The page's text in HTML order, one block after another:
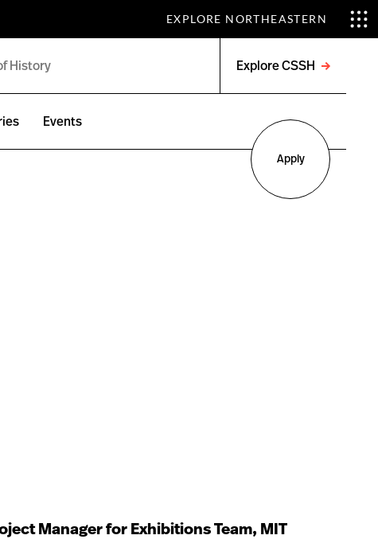
EXPLORE NORTHEASTERN
Explore CSSH
menu
Events
Apply
Manager for Exhibitions Team, MIT